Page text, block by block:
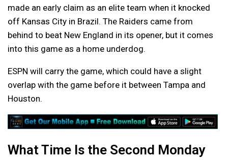
made an early claim as an elite team when it knocked
off Kansas City in Brazil. The Raiders came from
behind to beat New England in its opener, but it comes
into this game as a home underdog.
ESPN will carry the game, which could have a slight
overlap with the game before it between Tampa and
Houston.
What Time Is the Second Monday